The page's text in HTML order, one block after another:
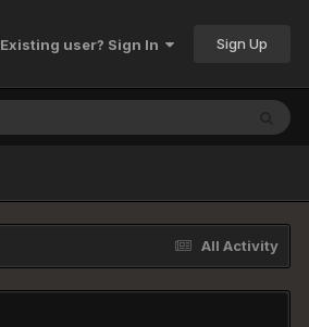
Existing user? Sign In Sign Up
All Activity